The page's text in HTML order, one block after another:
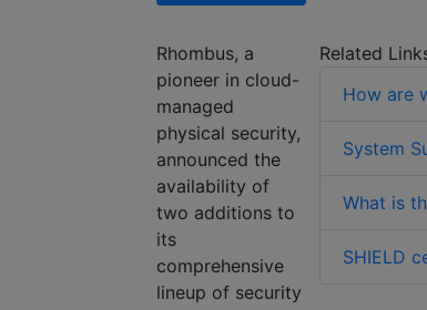
Related
How are
System
What is
SHIELD
Rhombus, a
pioneer in cloud-
managed
physical security,
announced the
availability of
two additions to
its
comprehensive
lineup of security